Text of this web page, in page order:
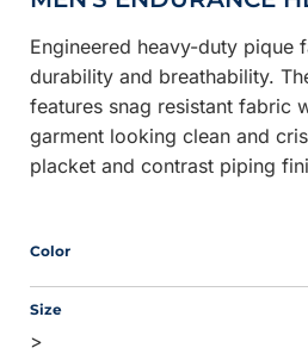
Engineered heavy-duty pique
durability and breathability.
features snag resistant fabric
garment looking clean and
placket and contrast piping
Color
Size
>